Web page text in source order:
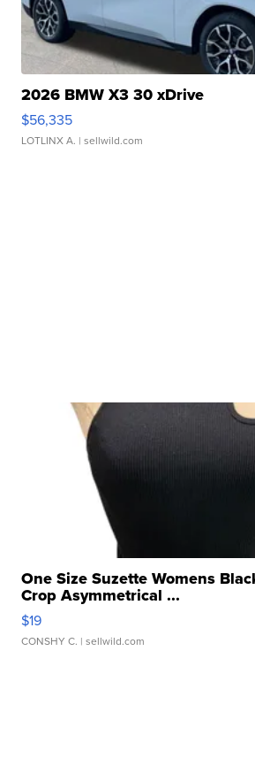
2026 BMW X3 30 xDrive
$56,335
LOTLINX A. | sellwild.com
One Size Suzette Womens
Crop Asymmetrical ...
$19
CONSHY C. | sellwild.com